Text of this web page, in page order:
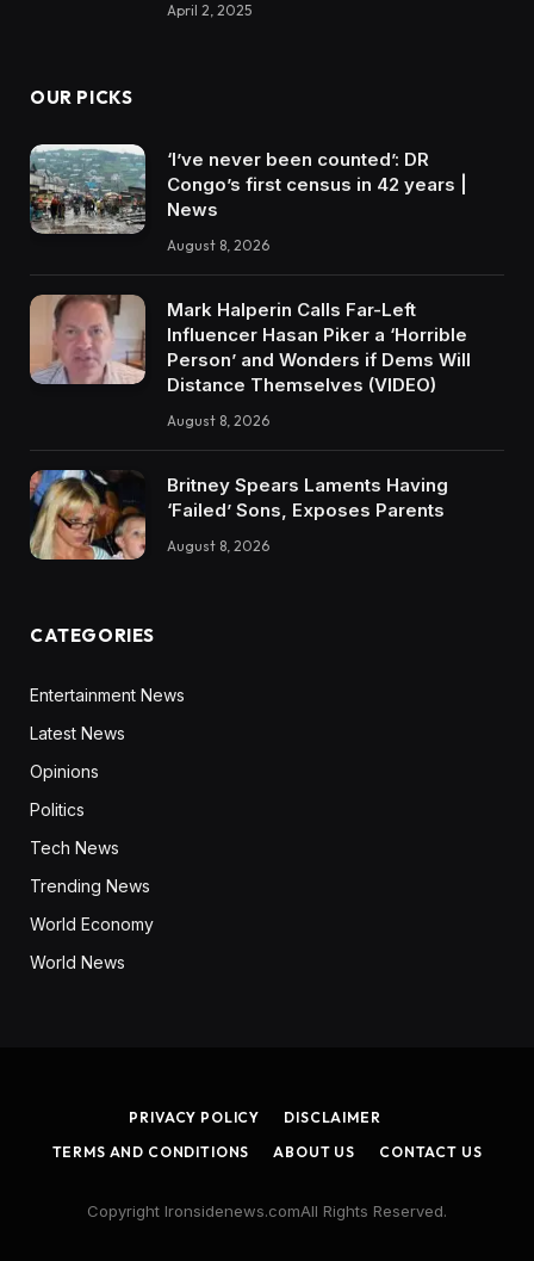
April 2, 2025
OUR PICKS
‘I’ve never been counted’: DR
Congo’s first census in 42 years |
News
August 8, 2026
Mark Halperin Calls Far-Left
Influencer Hasan Piker a ‘Horrible
Person’ and Wonders if Dems Will
Distance Themselves (VIDEO)
August 8, 2026
Britney Spears Laments Having
‘Failed’ Sons, Exposes Parents
August 8, 2026
CATEGORIES
Entertainment News
Latest News
Opinions
Politics
Tech News
Trending News
World Economy
World News
PRIVACY POLICY
DISCLAIMER
TERMS AND CONDITIONS
ABOUT US CONTACT US
Copyright Ironsidenews.comAll Rights Reserved.